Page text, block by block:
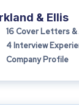
& Ellis
16Cover Letters &
4 Interview
Company Profile